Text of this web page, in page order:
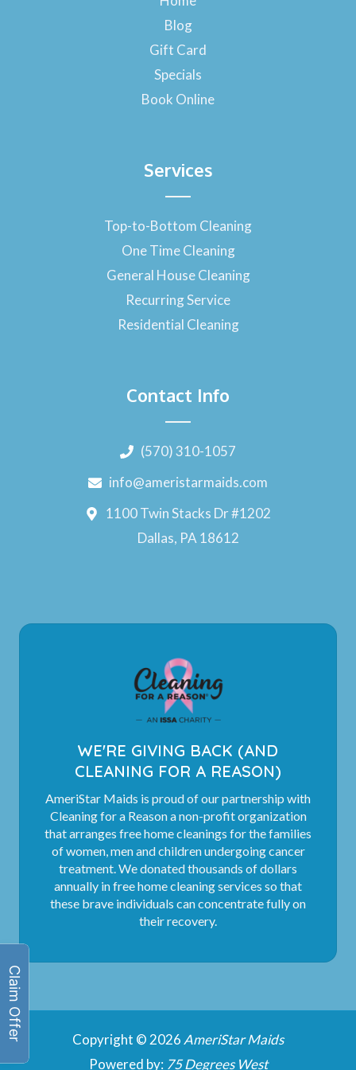
k
-
f
Blog
Gift Card
Specials
Book Online
Services
Top-to-Bottom Cleaning
One Time Cleaning
General House Cleaning
Recurring Service
Residential Cleaning
Contact Info
(570) 310-1057
info@ameristarmaids.com
1100 Twin Stacks Dr #1202
Dallas, PA 18612
WE'RE GIVING BACK (AND
CLEANING FOR A REASON)
AmeriStar Maids is proud of our partnership with
Cleaning for a Reason a non-profit organization
that arranges free home cleanings for the families
of women, men and children undergoing cancer
treatment. We donated thousands of dollars
annually in free home cleaning services so that
these brave individuals can concentrate fully on
their recovery.
Copyright © 2026AmeriStar Maids
Powered by: 75 Degrees West